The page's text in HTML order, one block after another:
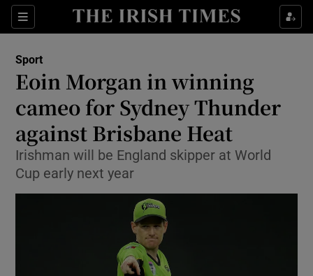
Sections
Show Property sub sections
Show Health sub sections
Show Life & Style sub sections
Show Culture sub sections
Show Technology sub sections
Show Science sub sections
Sport
Eoin Morgan in winning
cameo for Sydney Thunder
against Brisbane Heat
Irishman will be England skipper at World
Cup early next year